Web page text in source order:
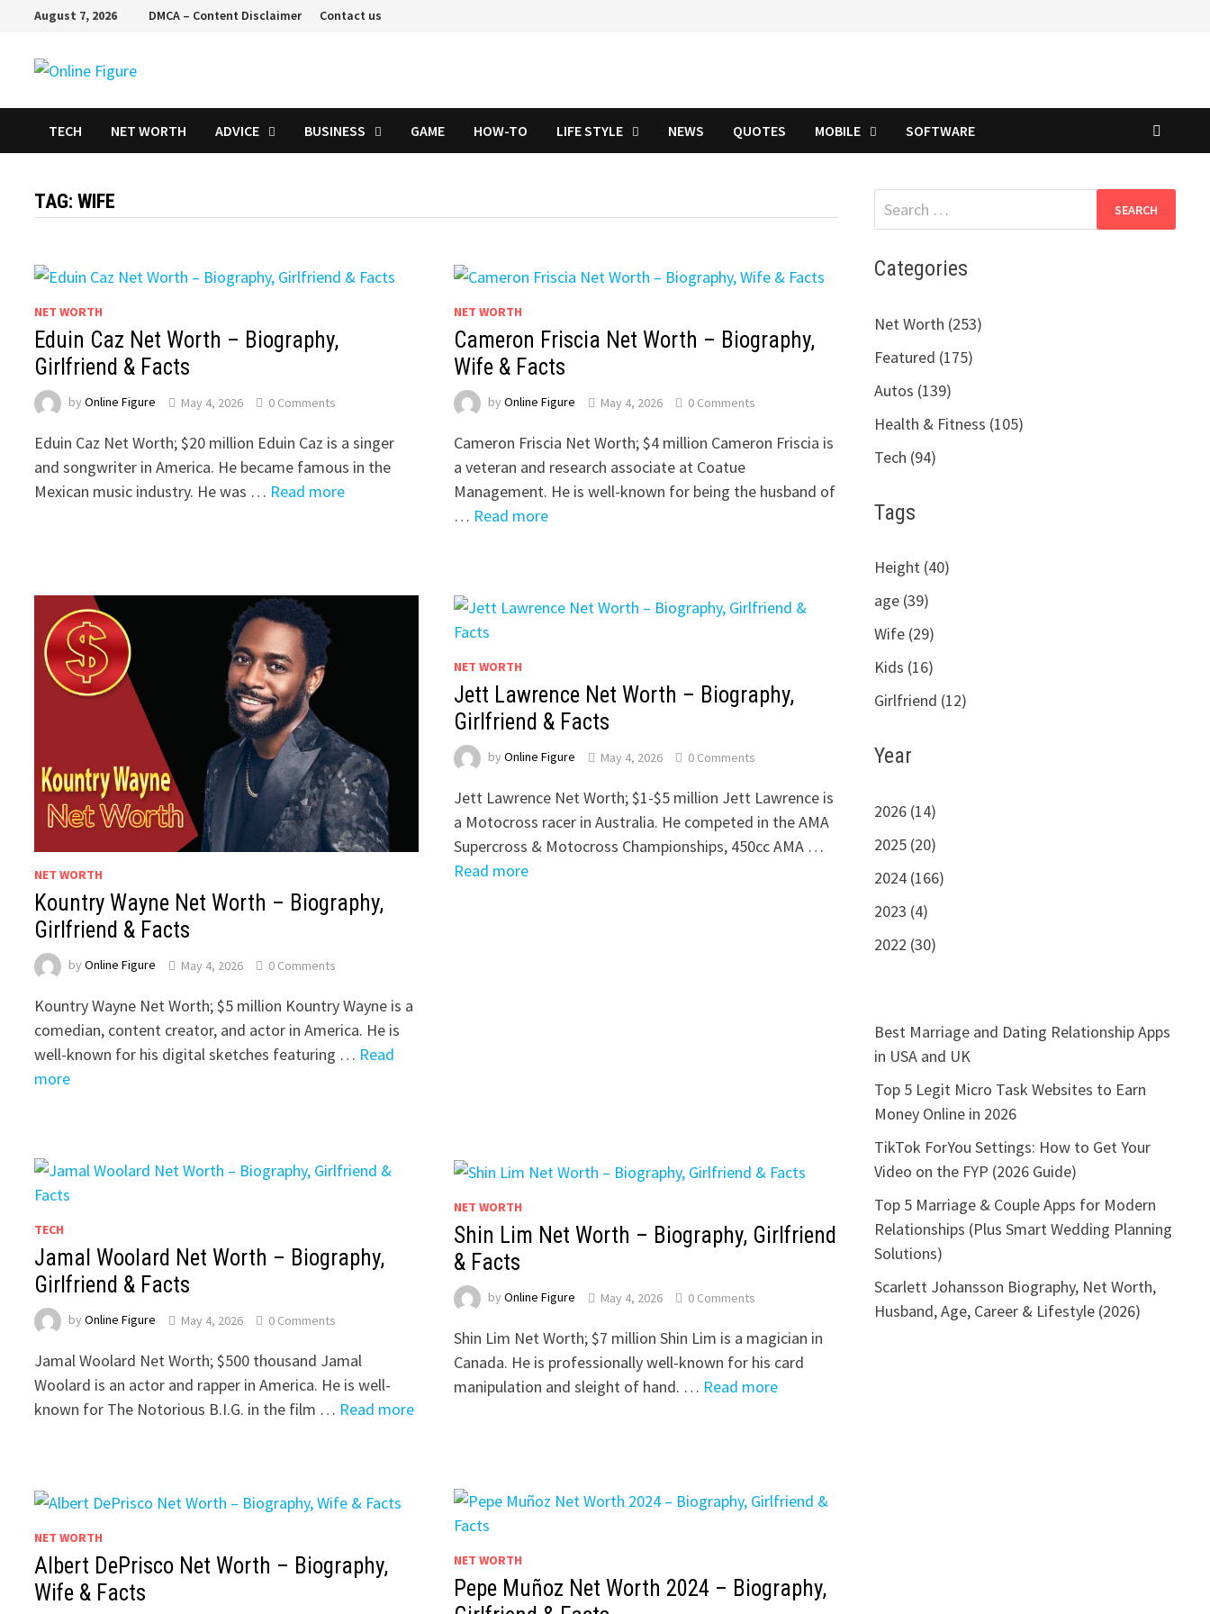
content
August 7, 2026 DMCA – Content Disclaimer Contact us
TECH NET WORTH ADVICE BUSINESS GAME HOW-TO LIFE STYLE NEWS QUOTES MOBILE SOFTWARE
TAG:WIFE
NET WORTH
Eduin Caz Net Worth – Biography,
Girlfriend & Facts
byOnline Figure May 4, 2026 0 Comments
Eduin Caz Net Worth; $20 million Eduin Caz is a singer
and songwriter in America. He became famous in the
Mexican music industry. He was … Read more
NET WORTH
Cameron Friscia Net Worth – Biography,
Wife & Facts
by Online Figure May 4, 2026 0 Comments
Cameron Friscia Net Worth; $4 million Cameron Friscia is
a veteran and research associate at Coatue
Management. He is well-known for being the husband of
… Read more
NET WORTH
Kountry Wayne Net Worth – Biography,
Girlfriend & Facts
byOnline Figure May 4, 2026 0 Comments
Kountry Wayne Net Worth; $5 million Kountry Wayne is a
comedian, content creator, and actor in America. He is
well-known for his digital sketches featuring … Read
more
NET WORTH
Jett Lawrence Net Worth – Biography,
Girlfriend & Facts
by Online Figure May 4, 2026 0 Comments
Jett Lawrence Net Worth; $1-$5 million Jett Lawrence is
a Motocross racer in Australia. He competed in the AMA
Supercross & Motocross Championships, 450cc AMA …
Read more
TECH
Jamal Woolard Net Worth – Biography,
Girlfriend & Facts
byOnline Figure May 4, 2026 0 Comments
Jamal Woolard Net Worth; $500 thousand Jamal
Woolard is an actor and rapper in America. He is well-
known for The Notorious B.I.G. in the film … Read more
NET WORTH
Shin Lim Net Worth – Biography, Girlfriend
& Facts
by Online Figure May 4, 2026 0 Comments
Shin Lim Net Worth; $7 million Shin Lim is a magician in
Canada. He is professionally well-known for his card
manipulation and sleight of hand. … Read more
NET WORTH
Albert DePrisco Net Worth – Biography,
Wife & Facts
NET WORTH
Pepe Muñoz Net Worth 2024 – Biography,
Search
for:
Categories
Net Worth (253)
Featured (175)
Autos (139)
Health & Fitness (105)
Tech (94)
Tags
Height (40)
age (39)
Wife (29)
Kids (16)
Girlfriend (12)
Year
2026 (14)
2025 (20)
2024 (166)
2023 (4)
2022 (30)
Best Marriage and Dating Relationship Apps
in USA and UK
Top 5 Legit Micro Task Websites to Earn
Money Online in 2026
TikTok ForYou Settings: How to Get Your
Video on the FYP (2026 Guide)
Top 5 Marriage & Couple Apps for Modern
Relationships (Plus Smart Wedding Planning
Solutions)
Scarlett Johansson Biography, Net Worth,
Husband, Age, Career & Lifestyle (2026)